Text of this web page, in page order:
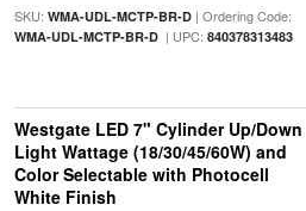
SKU: WMA-UDL-MCTP-BR-D| Ordering Code:
WMA-UDL-MCTP-BR-D| UPC: 840378313483
Westgate LED 7" Cylinder Up/Down
Light Wattage (18/30/45/60W) and
Color Selectable with Photocell
White Finish